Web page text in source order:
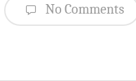
No Comments